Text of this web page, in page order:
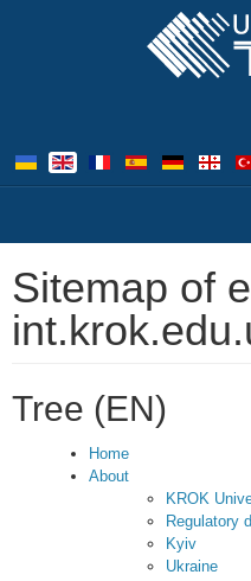
Sitemap of
Tree (EN)
Home
About
KROK
Regulatory
Kyiv
Ukraine